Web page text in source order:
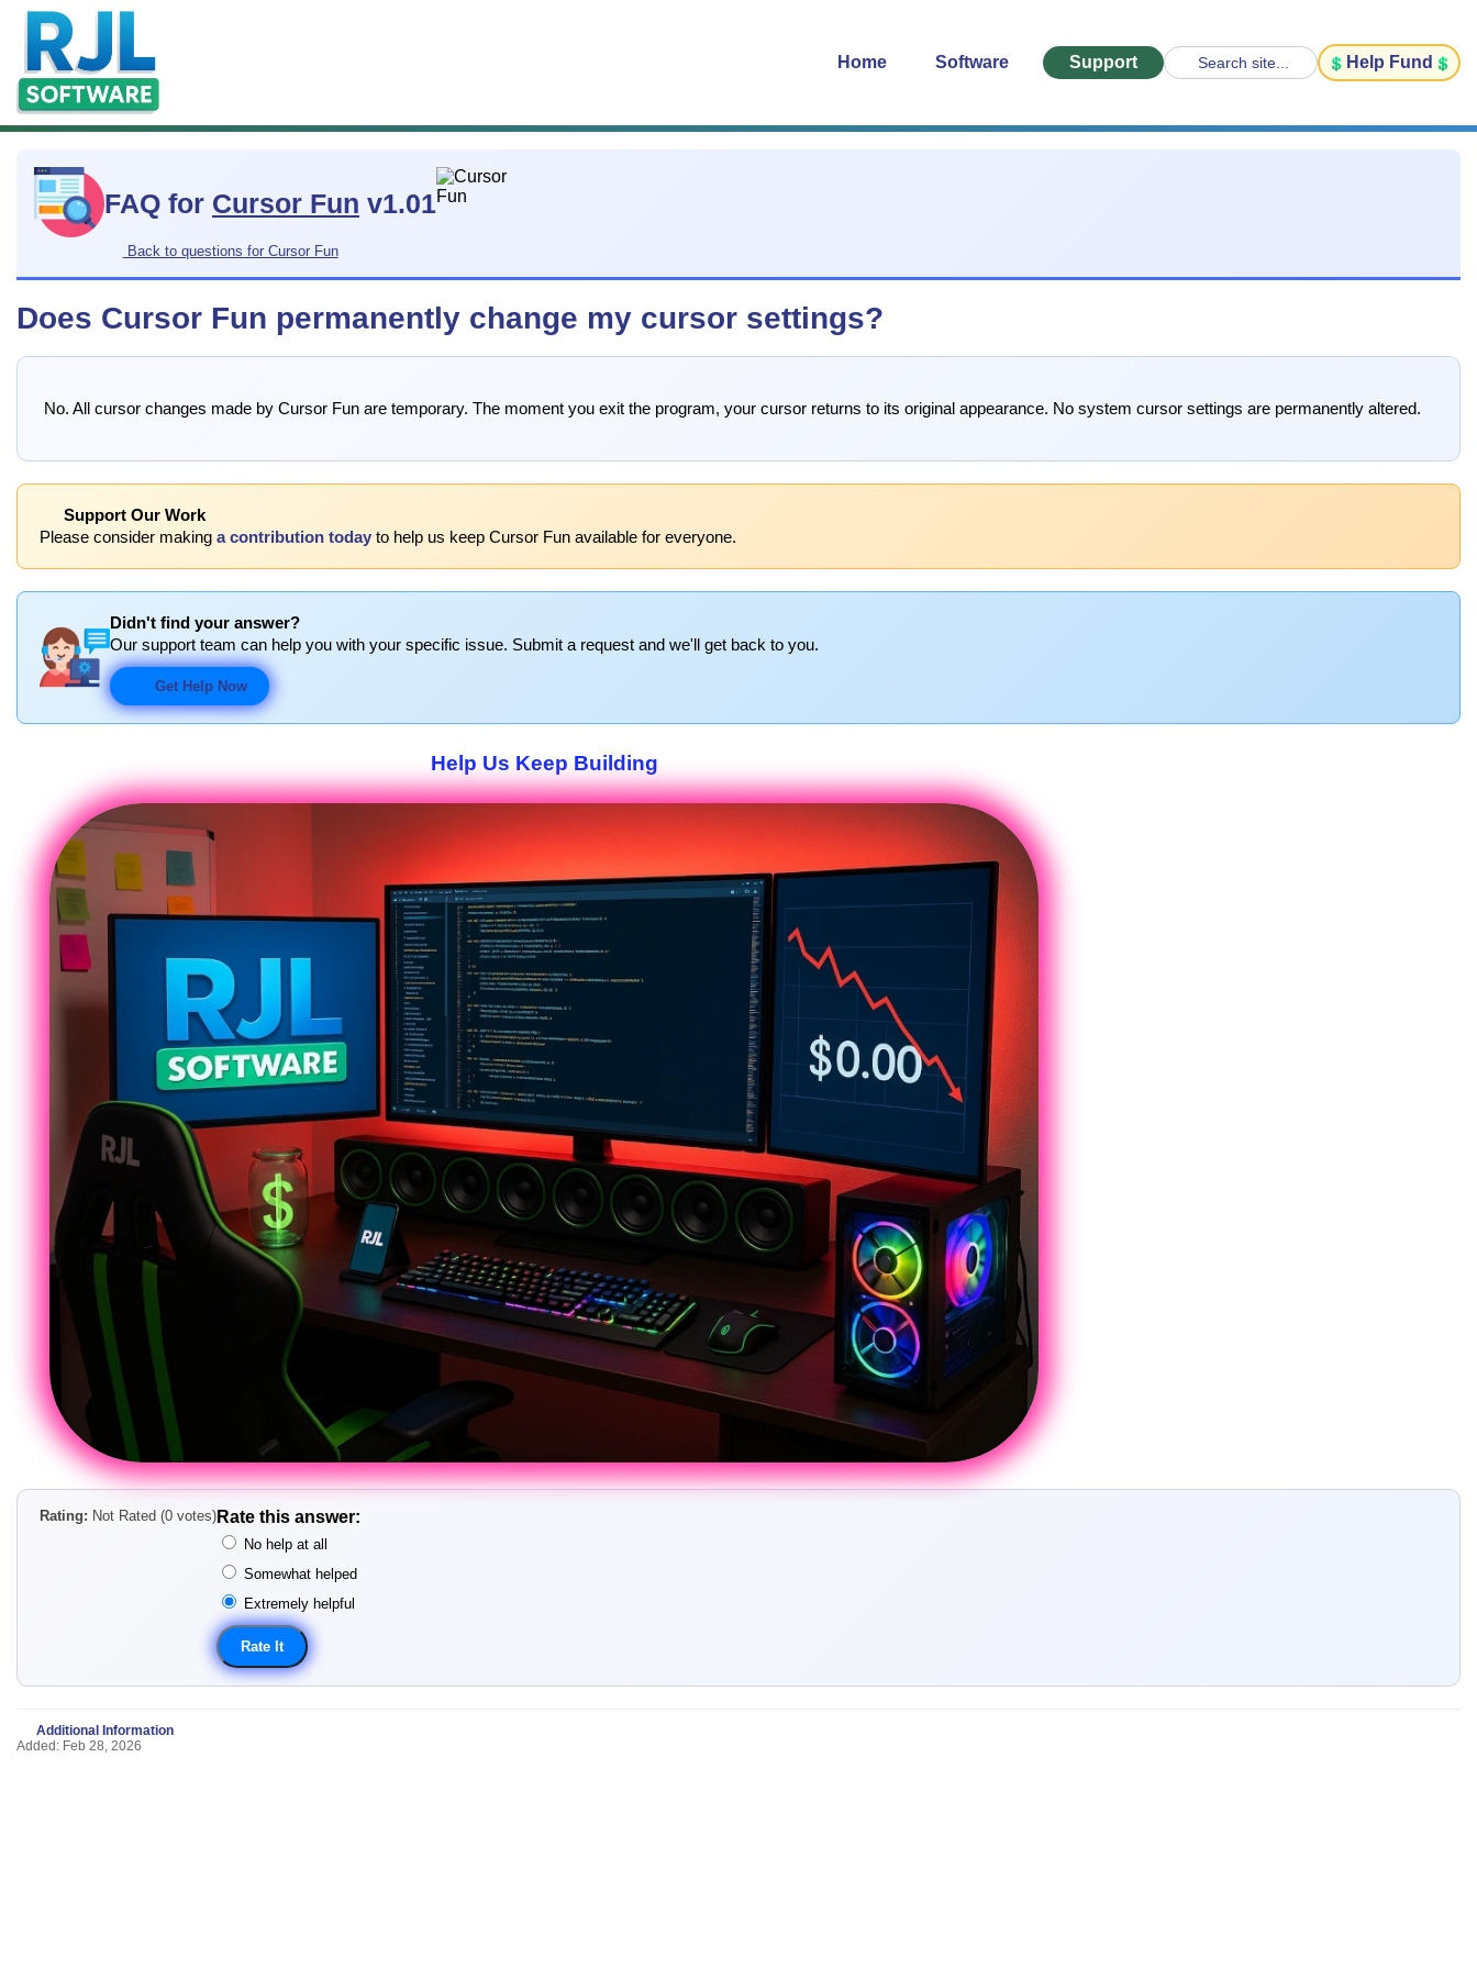
Home Software Support Search site... Help Fund
FAQ for Cursor Fun v1.01
Back to questions for Cursor Fun
Does Cursor Fun permanently change my cursor settings?
No. All cursor changes made by Cursor Fun are temporary. The moment you exit the program, your cursor returns to its original appearance. No system cursor settings are permanently altered.
Support Our Work
Please consider making a contribution today to help us keep Cursor Fun available for everyone.
Didn't find your answer?
Our support team can help you with your specific issue. Submit a request and we'll get back to you.
Get Help Now
Help Us Keep Building
Rating: Not Rated (0 votes) Rate this answer:
No help at all
Somewhat helped
Extremely helpful
Additional Information
Added: Feb 28, 2026